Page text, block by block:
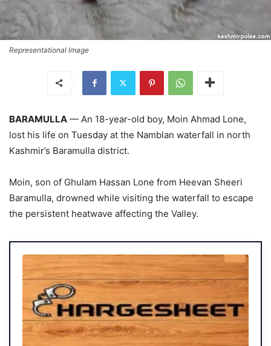
Representational Image
BARAMULLA — An 18-year-old boy, Moin Ahmad Lone,
lost his life on Tuesday at the Namblan waterfall in north
Kashmir’s Baramulla district.
Moin, son of Ghulam Hassan Lone from Heevan Sheeri
Baramulla, drowned while visiting the waterfall to escape
the persistent heatwave affecting the Valley.